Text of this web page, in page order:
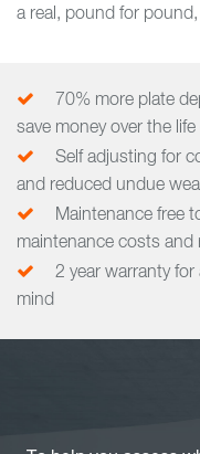
a real, pound for
70% more plate
save money over the
Self adjusting for
and reduced undue
Maintenance free
maintenance costs and
2 year warranty
mind